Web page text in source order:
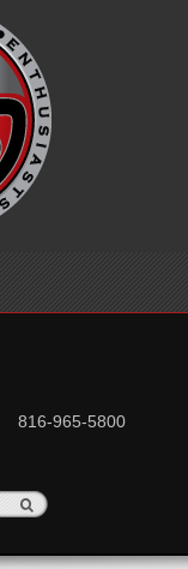
816-965-5800